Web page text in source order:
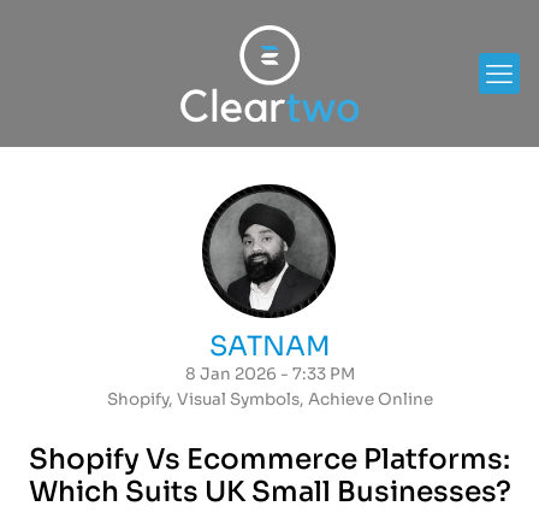
SATNAM
8 Jan 2026 - 7:33 PM
Shopify, Visual Symbols, Achieve Online
Shopify Vs Ecommerce Platforms:
Which Suits UK Small Businesses?